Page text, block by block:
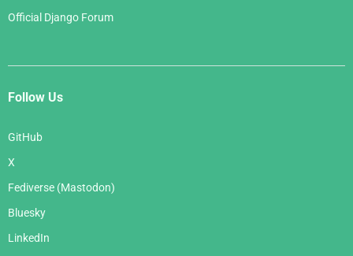
Official Django Forum
Follow Us
GitHub
X
Fediverse (Mastodon)
Bluesky
LinkedIn